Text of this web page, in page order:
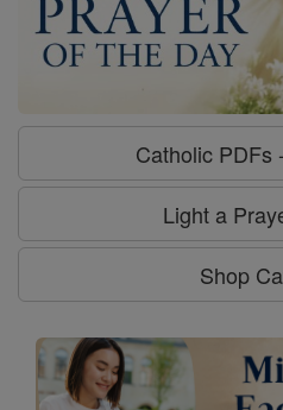
Catholic PDFs
Light a
Shop